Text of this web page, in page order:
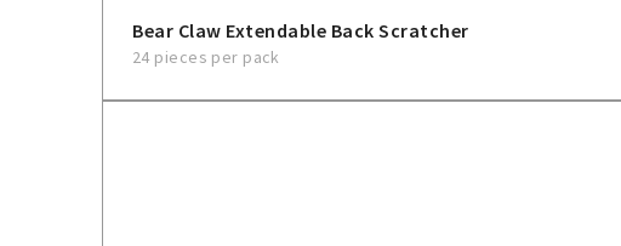
Bear Claw Extendable Back Scratcher
24 pieces per pack